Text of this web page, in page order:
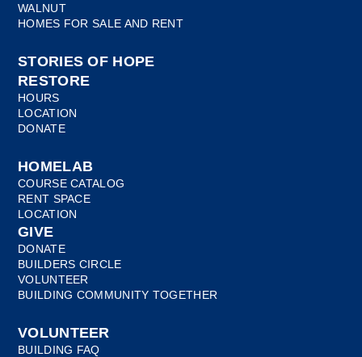
WALNUT
HOMES FOR SALE AND RENT
STORIES OF HOPE
RESTORE
HOURS
LOCATION
DONATE
HOMELAB
COURSE CATALOG
RENT SPACE
LOCATION
GIVE
DONATE
BUILDERS CIRCLE
VOLUNTEER
BUILDING COMMUNITY TOGETHER
VOLUNTEER
BUILDING FAQ